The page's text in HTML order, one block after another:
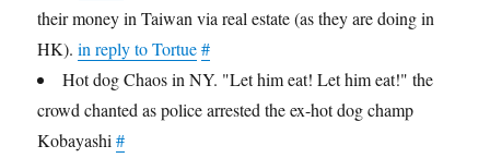
their money in Taiwan via real estate (as they are doing in
HK).in reply to Tortue #
Hot dog Chaos in NY. "Let him eat! Let him eat!" the
crowd chanted as police arrested the ex-hot dog champ
Kobayashi#